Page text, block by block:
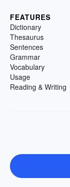
FEATURES
Dictionary
Thesaurus
Sentences
Grammar
Vocabulary
Usage
Reading & Writing